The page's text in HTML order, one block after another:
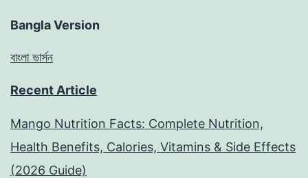
Bangla Version
বাংলা ভার্সন
Recent Article
Mango Nutrition Facts: Complete Nutrition,
Health Benefits, Calories, Vitamins & Side Effects
(2026 Guide)